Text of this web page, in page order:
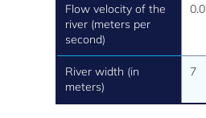
Flow velocity of the
river (meters per
second)
River width (in
meters)
7